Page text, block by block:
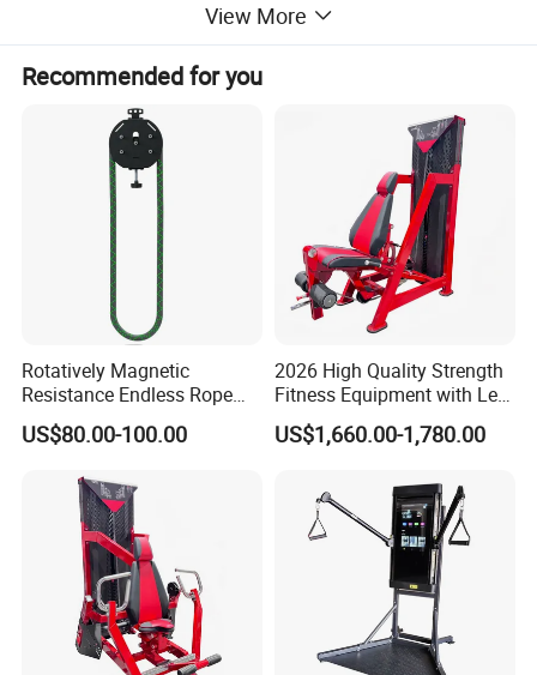
View More
Recommended for you
Rotatively Magnetic
Resistance Endless Rope
Pull Trainer Machines Chest
Body Building
US$80.00-100.00
2026 High Quality Strength
Fitness Equipment with Leg
Extension for Gym Club
US$1,660.00-1,780.00